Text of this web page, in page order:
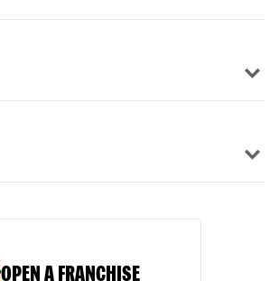
OPEN A FRANCHISE